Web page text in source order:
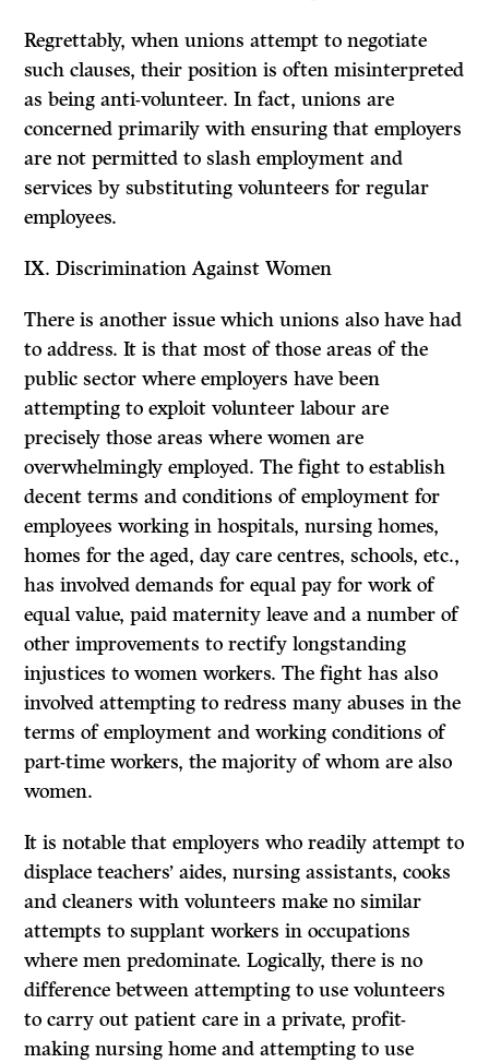
Regrettably, when unions attempt to negotiate
such clauses, their position is often misinterpreted
as being anti-volunteer. In fact, unions are
concerned primarily with ensuring that employers
are not permitted to slash employment and
services by substituting volunteers for regular
employees.
IX.Discrimination Against Women
There is another issue which unions also have had
to address. It is that most of those areas of the
public sector where employers have been
attempting to exploit volunteer labour are
precisely those areas where women are
overwhelmingly employed. The fight to establish
decent terms and conditions of employment for
employees working in hospitals, nursing homes,
homes for the aged, day care centres, schools, etc.,
has involved demands for equal pay for work of
equal value, paid maternity leave and a number of
other improvements to rectify longstanding
injustices to women workers. The fight has also
involved attempting to redress many abuses in the
terms of employment and working conditions of
part-time workers, the majority of whom are also
women.
It is notable that employers who readily attempt to
displace teachers’ aides, nursing assistants, cooks
and cleaners with volunteers make no similar
attempts to supplant workers in occupations
where men predominate. Logically, there is no
difference between attempting to use volunteers
to carry out patient care in a private, profit-
making nursing home and attempting to use